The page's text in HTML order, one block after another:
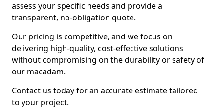
assess your specific needs and provide a
transparent, no-obligation quote.
Our pricing is competitive, and we focus on
delivering high-quality, cost-effective solutions
without compromising on the durability or safety of
our macadam.
Contact us today for an accurate estimate tailored
to your project.